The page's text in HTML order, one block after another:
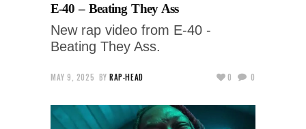
E-40 – Beating They Ass
New rap video from E-40 -
Beating They Ass.
MAY 9, 2025 BY RAP-HEAD 0 0